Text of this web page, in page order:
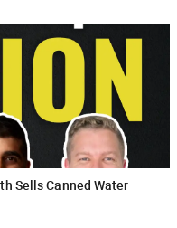
Sells Canned Water